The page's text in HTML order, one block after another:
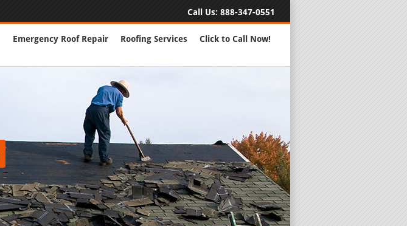
Call Us: 888-347-0551
Emergency Roof Repair Roofing Services Click to Call Now!